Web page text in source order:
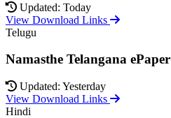
Updated: Today
View Download Links
Telugu
Namasthe Telangana ePaper
Updated: Yesterday
View Download Links
Hindi